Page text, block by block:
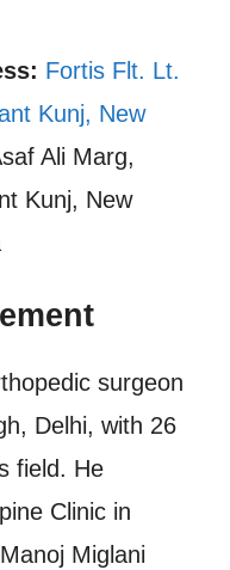
Fortis Flt. Lt.
Kunj, New
Ali Marg,
Kunj, New
surgeon
Delhi, with 26
field. He
Clinic in
Miglani